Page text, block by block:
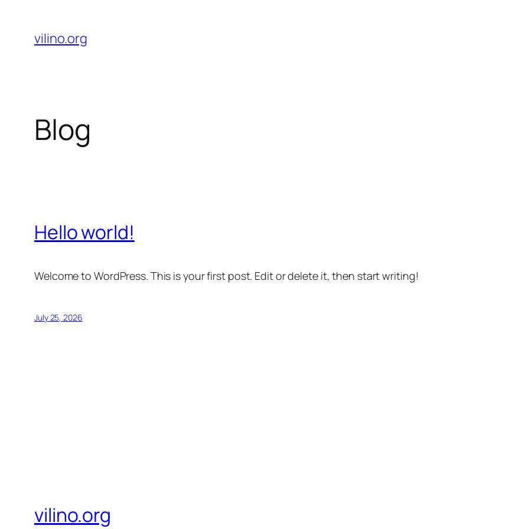
content
vilino.org
Blog
Hello world!
Welcome to WordPress. This is your first post. Edit or delete it, then start writing!
July 25, 2026
vilino.org